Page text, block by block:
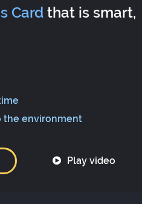
Card that is smart,
the environment
Play video